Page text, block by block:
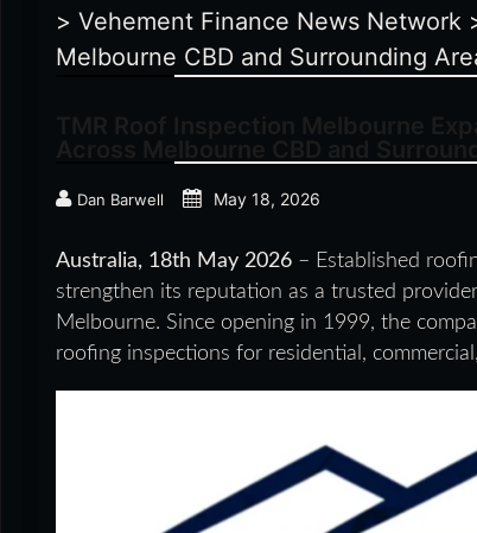
> Vehement Finance News Network
Melbourne CBD and Surrounding
Dan Barwell May 18, 2026
Australia, 18th May 2026 – Established
strengthen its reputation as a trusted
Melbourne. Since opening in 1999, the
roofing inspections for residential,